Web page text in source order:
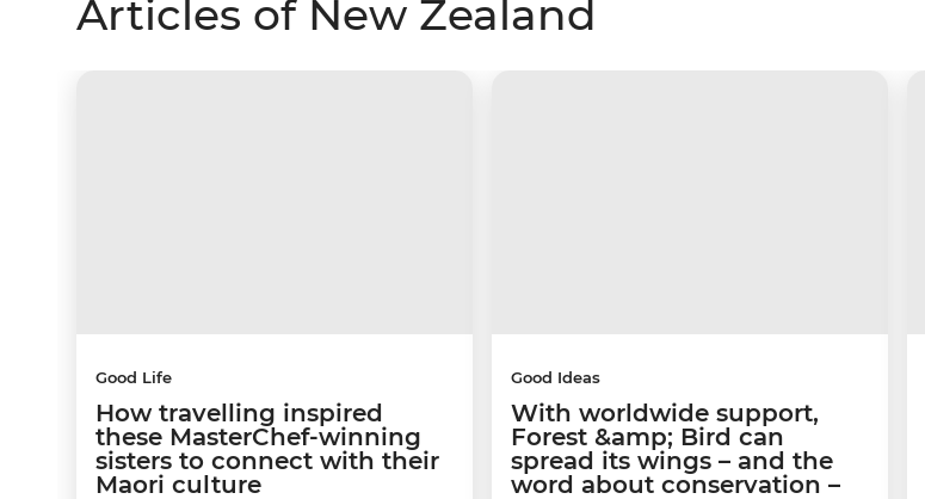
Articles of New Zealand
Good Life
How travelling inspired
these MasterChef-winning
sisters to connect with their
Maori culture
Good Ideas
With worldwide support,
Forest &amp; Bird can
spread its wings – and the
word about conservation –